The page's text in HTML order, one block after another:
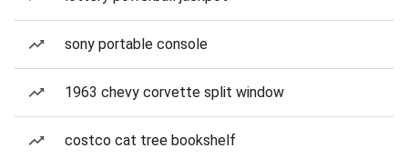
sony portable console
1963 chevy corvette split window
costco cat tree bookshelf